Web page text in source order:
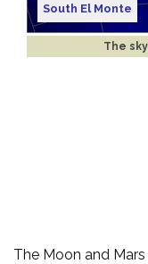
South El Monte
The
The Moon and